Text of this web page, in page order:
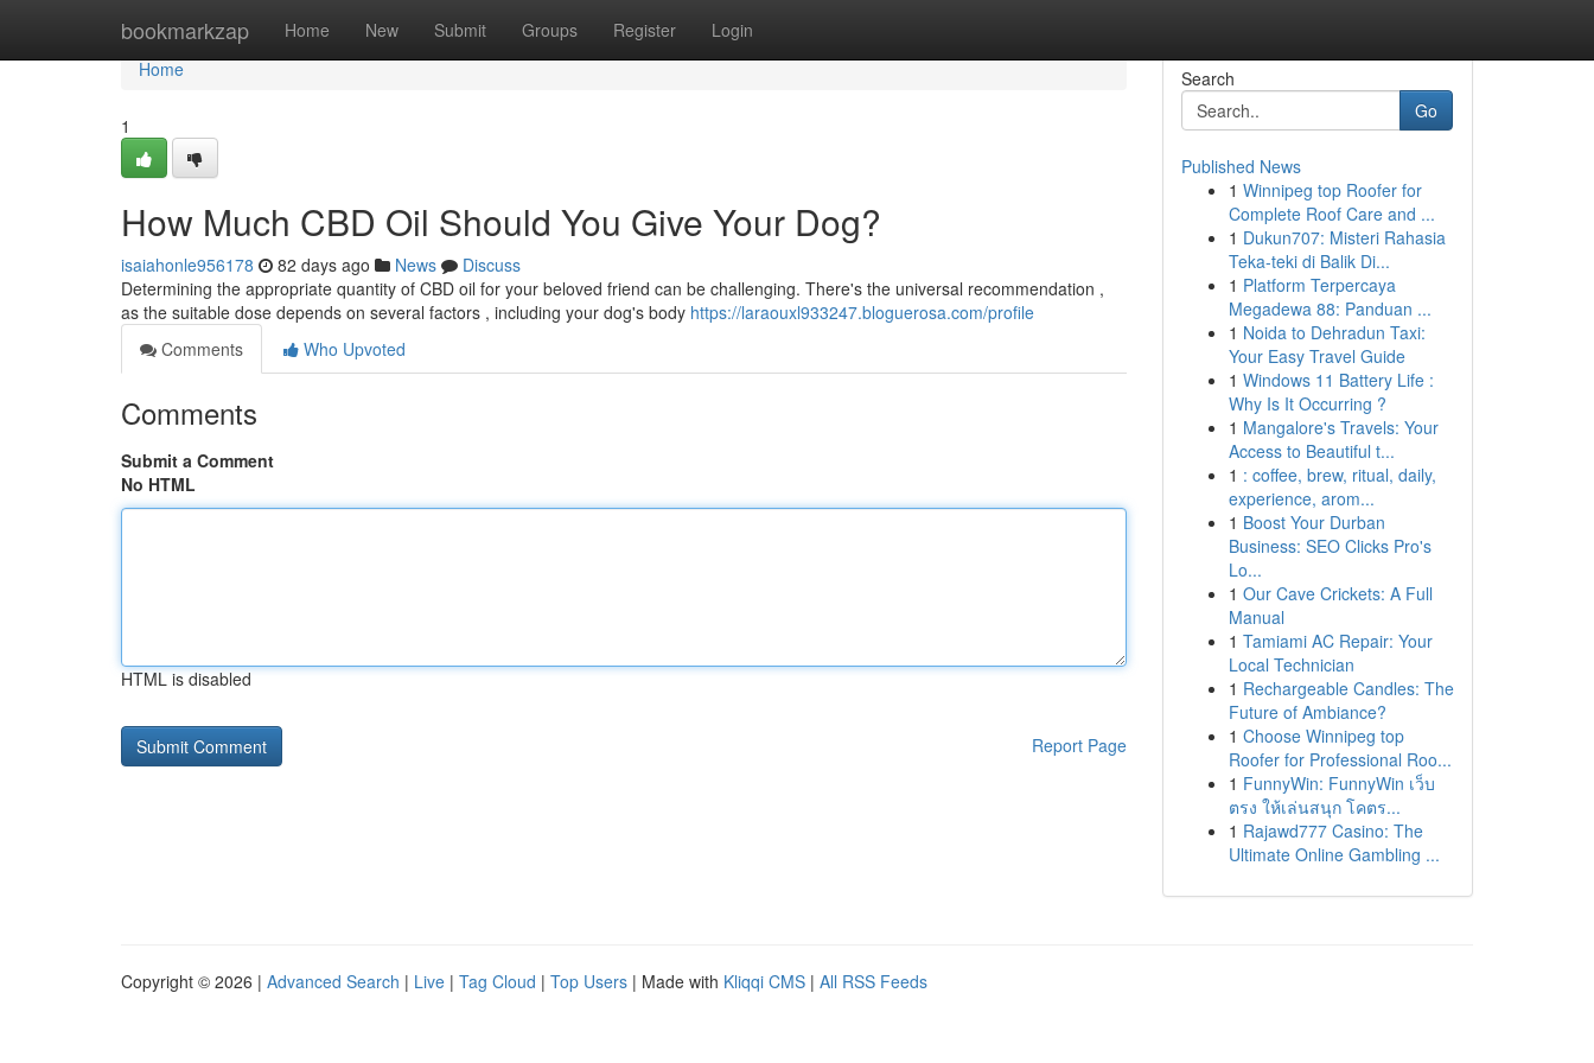
bookmarkzap Home New Submit Groups Register Login
Home
Home
1
How Much CBD Oil Should You Give Your Dog?
isaiahonle956178 82 days ago News
Discuss
Determining the appropriate quantity of CBD oil for your beloved friend can be challenging. There's the universal recommendation ,
as the suitable dose depends on several factors , including your dog's body https://laraouxl933247.bloguerosa.com/profile
Comments
Who Upvoted
Comments
Submit a Comment
No HTML
HTML is disabled
Report Page
Search
Go
Published News
1 Winnipeg top Roofer for
Complete Roof Care and ...
1 Dukun707: Misteri Rahasia
Teka-teki di Balik Di...
1 Platform Terpercaya
Megadewa 88: Panduan ...
1 Noida to Dehradun Taxi:
Your Easy Travel Guide
1 Windows 11 Battery Life :
Why Is It Occurring ?
1 Mangalore's Travels: Your
Access to Beautiful t...
1 : coffee, brew, ritual, daily,
experience, arom...
1 Boost Your Durban
Business: SEO Clicks Pro's
Lo...
1 Our Cave Crickets: A Full
Manual
1 Tamiami AC Repair: Your
Local Technician
1 Rechargeable Candles: The
Future of Ambiance?
1 Choose Winnipeg top
Roofer for Professional Roo...
1 FunnyWin: FunnyWin เว็บ
ตรง ให้เล่นสนุก โคตร...
1 Rajawd777 Casino: The
Ultimate Online Gambling ...
Copyright © 2026 | Advanced Search | Live | Tag Cloud | Top Users | Made with Kliqqi CMS | All RSS Feeds